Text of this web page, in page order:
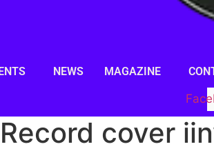
NEWS MAGAZINE
Record cover